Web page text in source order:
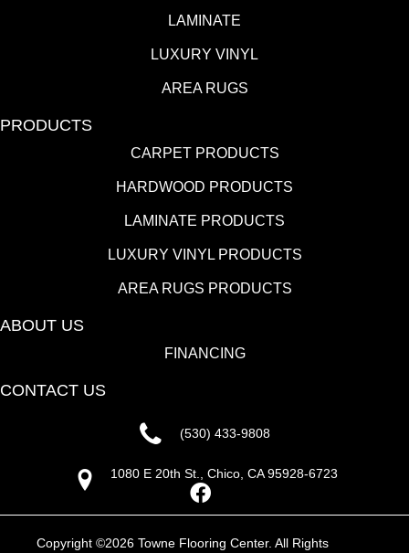
LAMINATE
LUXURY VINYL
AREA RUGS
PRODUCTS
CARPET PRODUCTS
HARDWOOD PRODUCTS
LAMINATE PRODUCTS
LUXURY VINYL PRODUCTS
AREA RUGS PRODUCTS
ABOUT US
FINANCING
CONTACT US
(530) 433-9808
1080 E 20th St., Chico, CA 95928-6723
Copyright ©2026 Towne Flooring Center. All Rights